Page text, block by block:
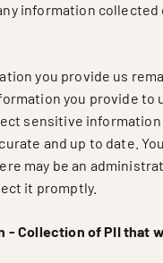
information
you provide us
you provide to
sensitive
and up to date.
may be an
it promptly.
- Collection of PII that